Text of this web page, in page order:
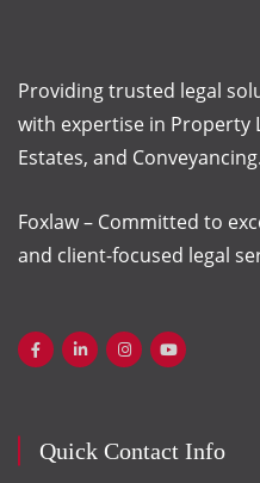
Providing trusted legal
with expertise in Property
Estates, and Conveyancing.
Foxlaw – Committed to
and client-focused legal
Quick Contact Info